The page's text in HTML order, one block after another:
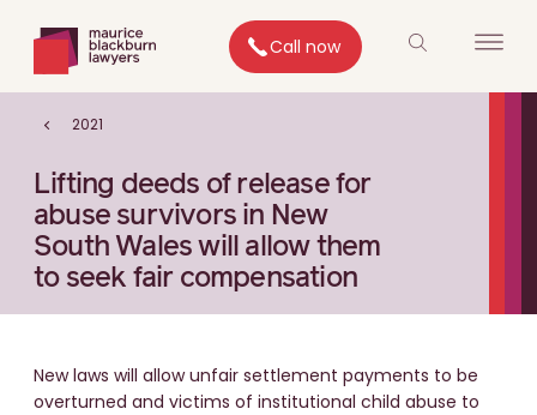
Call now
2021
Lifting deeds of release for
abuse survivors in New
South Wales will allow them
to seek fair compensation
New laws will allow unfair settlement payments to be
overturned and victims of institutional child abuse to